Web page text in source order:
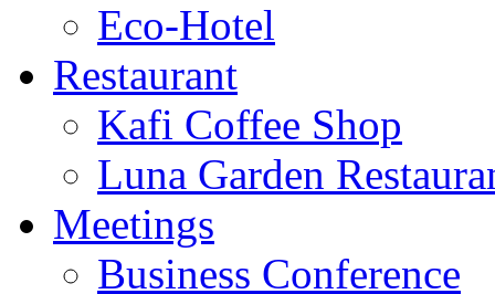
Eco-Hotel
Restaurant
Kafi Coffee Shop
Luna Garden
Meetings
Business Conference